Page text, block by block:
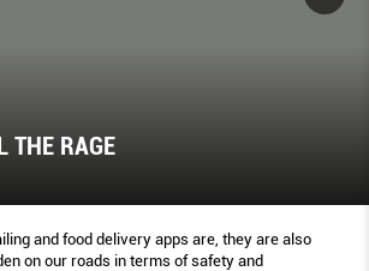
THE RAGE
and food delivery apps are, they are also
on our roads in terms of safety and